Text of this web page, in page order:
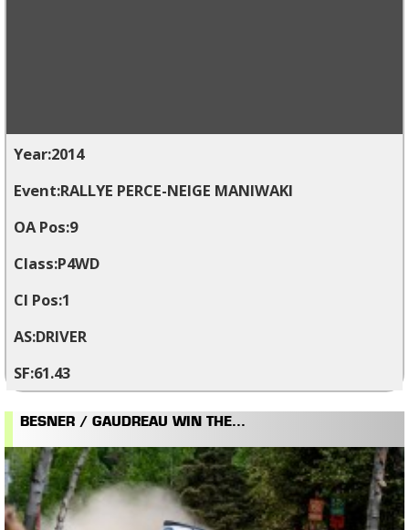
2014
RALLYE PERCE-NEIGE MANIWAKI
9
P4WD
1
DRIVER
61.43
BESNER / GAUDREAU WIN THE...